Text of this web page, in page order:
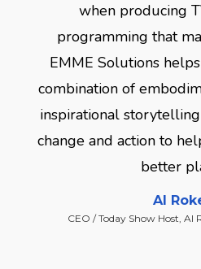
when producing
programming that
EMME Solutions
combination of
inspirational
change and action to
better
Al
CEO / Today Show Host,